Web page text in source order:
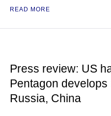
READ MORE
Press review: US
Pentagon
Russia, China